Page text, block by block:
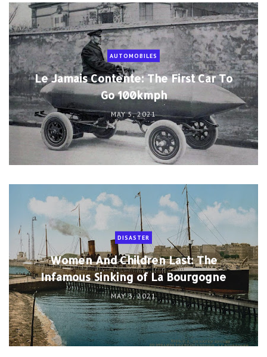
AUTOMOBILES
Le Jamais Contente: The First Car To
Go 100kmph
MAY 5, 2021
DISASTER
Women And Children Last: The
Infamous Sinking of La Bourgogne
MAY 3, 2021